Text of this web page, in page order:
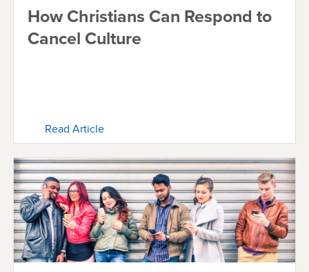
How Christians Can Respond to
Cancel Culture
Read Article